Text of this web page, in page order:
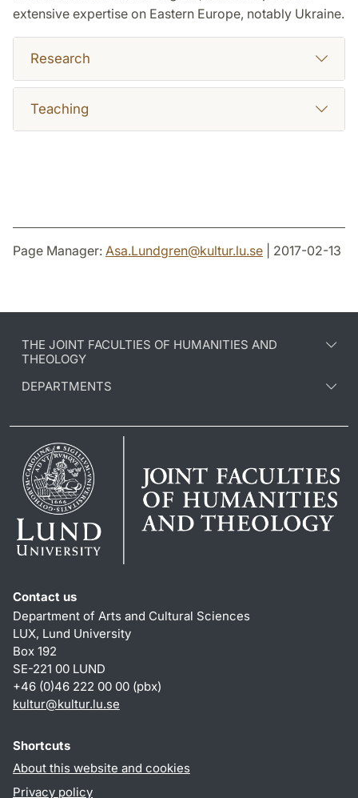
extensive expertise on Eastern Europe, notably Ukraine.
Research
Teaching
Page Manager: Asa.Lundgren@kultur.lu.se | 2017-02-13
THE JOINT FACULTIES OF HUMANITIES AND
THEOLOGY
DEPARTMENTS
Contact us
Department of Arts and Cultural Sciences
LUX, Lund University
Box 192
SE-221 00 LUND
+46 (0)46 222 00 00 (pbx)
kultur@kultur.lu.se
Shortcuts
About this website and cookies
Privacy policy